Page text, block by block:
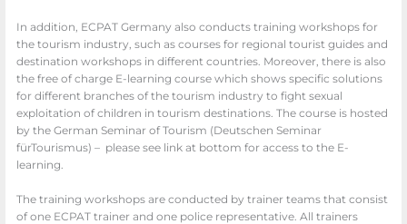
In addition, ECPAT Germany also conducts training workshops for
the tourism industry, such as courses for regional tourist guides and
destination workshops in different countries. Moreover, there is also
the free of charge E-learning course which shows specific solutions
for different branches of the tourism industry to fight sexual
exploitation of children in tourism destinations. The course is hosted
by the German Seminar of Tourism (Deutschen Seminar
fürTourismus) – please see link at bottom for access to the E-
learning.
The training workshops are conducted by trainer teams that consist
of one ECPAT trainer and one police representative. All trainers